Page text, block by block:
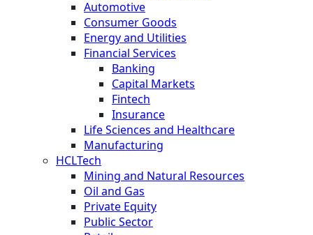
Automotive
Consumer Goods
Energy and Utilities
Financial Services
Banking
Capital Markets
Fintech
Insurance
Life Sciences and Healthcare
Manufacturing
HCLTech
Mining and Natural Resources
Oil and Gas
Private Equity
Public Sector